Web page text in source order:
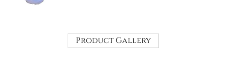
Product Gallery